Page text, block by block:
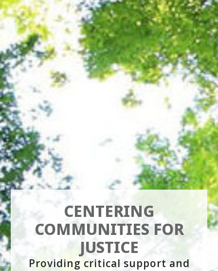
CENTERING
COMMUNITIES FOR
JUSTICE
Providing critical support and